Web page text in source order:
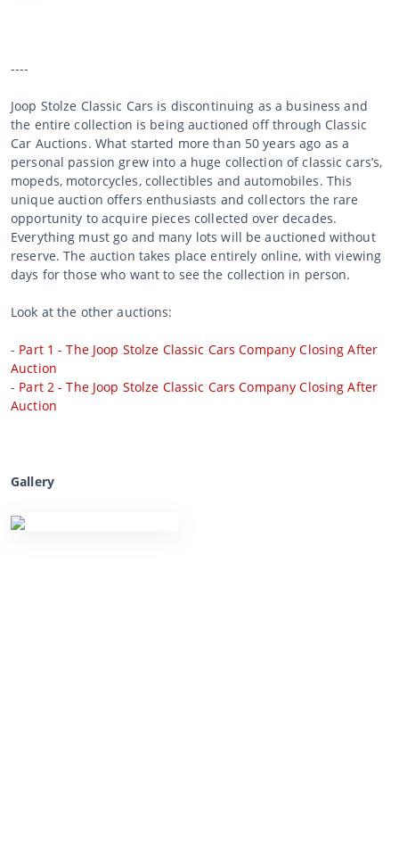
----
Joop Stolze Classic Cars is discontinuing as a business and
the entire collection is being auctioned off through Classic
Car Auctions. What started more than 50 years ago as a
personal passion grew into a huge collection of classic cars’s,
mopeds, motorcycles, collectibles and automobiles. This
unique auction offers enthusiasts and collectors the rare
opportunity to acquire pieces collected over decades.
Everything must go and many lots will be auctioned without
reserve. The auction takes place entirely online, with viewing
days for those who want to see the collection in person.
Look at the other auctions:
- Part 1 - The Joop Stolze Classic Cars Company Closing After
Auction
- Part 2 - The Joop Stolze Classic Cars Company Closing After
Auction
Gallery